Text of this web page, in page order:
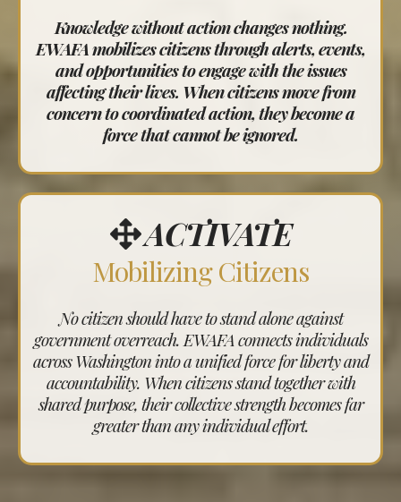
Knowledge without action changes nothing.
EWAFA mobilizes citizens through alerts, events,
and opportunities to engage with the issues
affecting their lives. When citizens move from
concern to coordinated action, they become a
force that cannot be ignored.
ACTIVATE
Mobilizing Citizens
No citizen should have to stand alone against
government overreach. EWAFA connects individuals
across Washington into a unified force for liberty and
accountability. When citizens stand together with
shared purpose, their collective strength becomes far
greater than any individual effort.